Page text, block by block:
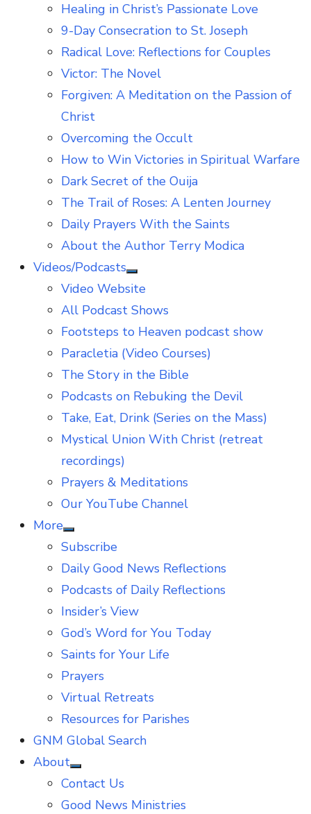
Healing in Christ’s Passionate Love
9-Day Consecration to St. Joseph
Radical Love: Reflections for Couples
Victor: The Novel
Forgiven: A Meditation on the Passion of
Christ
Overcoming the Occult
How to Win Victories in Spiritual Warfare
Dark Secret of the Ouija
The Trail of Roses: A Lenten Journey
Daily Prayers With the Saints
About the Author Terry Modica
Videos/Podcasts
Show
sub
Video Website
All Podcast Shows
Footsteps to Heaven podcast show
Paracletia (Video Courses)
The Story in the Bible
Podcasts on Rebuking the Devil
Take, Eat, Drink (Series on the Mass)
Mystical Union With Christ (retreat
recordings)
Prayers & Meditations
Our YouTube Channel
More
Show
sub
Subscribe
Daily Good News Reflections
Podcasts of Daily Reflections
Insider’s View
God’s Word for You Today
Saints for Your Life
Prayers
Virtual Retreats
Resources for Parishes
GNM Global Search
About
Show
sub
Contact Us
Good News Ministries